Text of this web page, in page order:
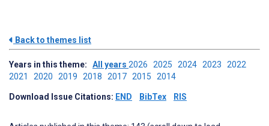
Back to themes list
Years in this theme: All years 2026 2025 2024 2023 2022
2021 2020 2019 2018 2017 2015 2014
Download Issue Citations: END BibTex RIS